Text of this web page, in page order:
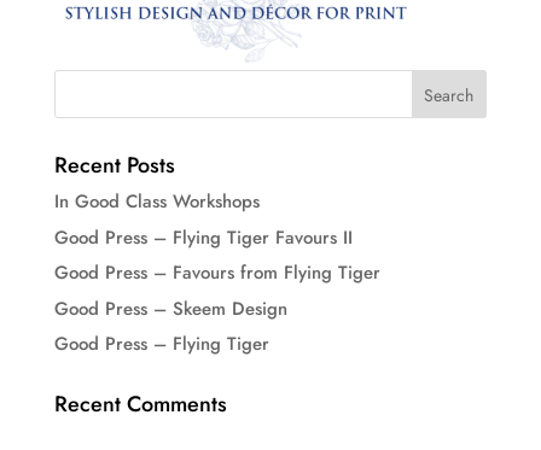
Recent Posts
In Good Class Workshops
Good Press – Flying Tiger Favours II
Good Press – Favours from Flying Tiger
Good Press – Skeem Design
Good Press – Flying Tiger
Recent Comments